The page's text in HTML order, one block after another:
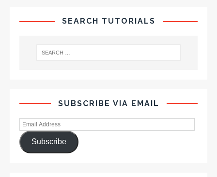
SEARCH TUTORIALS
SUBSCRIBE VIA EMAIL
Subscribe